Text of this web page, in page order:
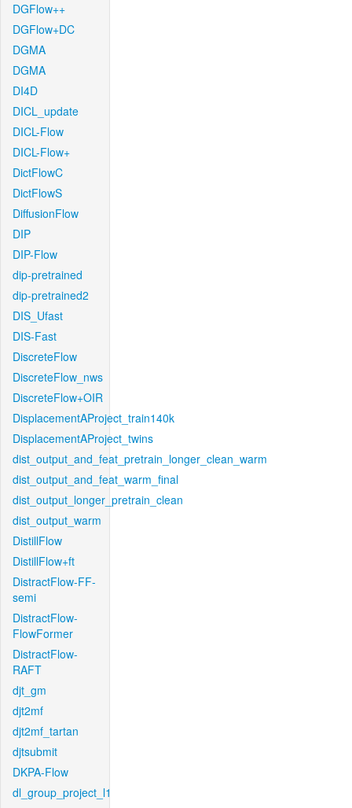
DGFlow++
DGFlow+DC
DGMA
DGMA
DI4D
DICL_update
DICL-Flow
DICL-Flow+
DictFlowC
DictFlowS
DiffusionFlow
DIP
DIP-Flow
dip-pretrained
dip-pretrained2
DIS_Ufast
DIS-Fast
DiscreteFlow
DiscreteFlow_nws
DiscreteFlow+OIR
DisplacementAProject_train140k
DisplacementAProject_twins
dist_output_and_feat_pretrain_longer_clean_warm
dist_output_and_feat_warm_final
dist_output_longer_pretrain_clean
dist_output_warm
DistillFlow
DistillFlow+ft
DistractFlow-FF-
semi
DistractFlow-
FlowFormer
DistractFlow-
RAFT
djt_gm
djt2mf
djt2mf_tartan
djtsubmit
DKPA-Flow
dl_group_project_l1